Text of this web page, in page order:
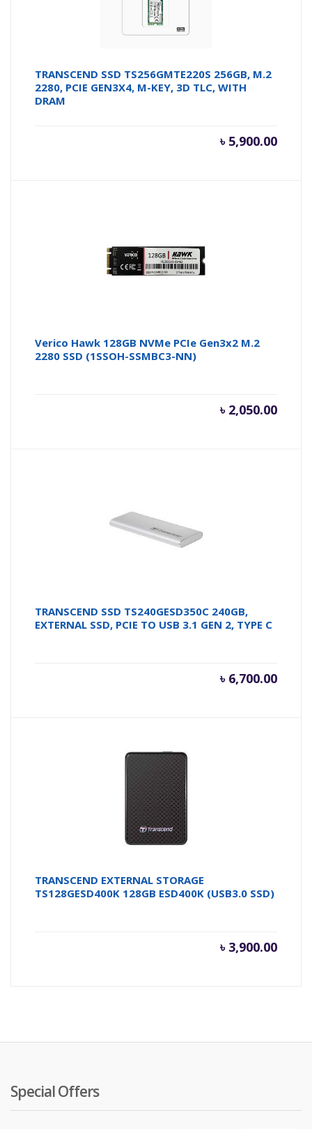
TRANSCEND SSD TS256GMTE220S 256GB, M.2
2280, PCIE GEN3X4, M-KEY, 3D TLC, WITH
DRAM
৳ 5,900.00
Verico Hawk 128GB NVMe PCIe Gen3x2 M.2
2280 SSD (1SSOH-SSMBC3-NN)
৳ 2,050.00
TRANSCEND SSD TS240GESD350C 240GB,
EXTERNAL SSD, PCIE TO USB 3.1 GEN 2, TYPE C
৳ 6,700.00
TRANSCEND EXTERNAL STORAGE
TS128GESD400K 128GB ESD400K (USB3.0 SSD)
৳ 3,900.00
Special Offers